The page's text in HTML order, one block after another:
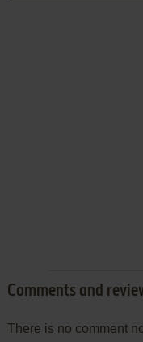
Comments and
There is no comment